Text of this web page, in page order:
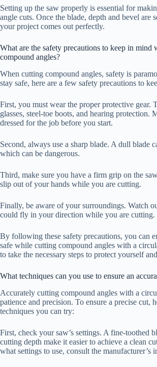
Setting up the saw properly is essential for
angle cuts. Once the blade, depth and bevel are
your project comes out perfectly.
What are the safety precautions to keep in mind
compound angles?
When cutting compound angles, safety is
stay safe, here are a few safety precautions to
First, you must wear the proper protective gear.
glasses, steel-toe boots, and hearing protection.
dressed for the job before you start.
Second, always use a sharp blade. A dull blade
which can be dangerous.
Third, make sure you have a firm grip on the
slip out of your hands while you are cutting.
Finally, be aware of your surroundings. Watch
could fly in your direction while you are cutting.
By following these safety precautions, you can
safe while cutting compound angles with a
to take the necessary steps to protect yourself
What techniques can you use to ensure an
Accurately cutting compound angles with a
patience and precision. To ensure a precise cut,
techniques you can try:
First, check your saw’s settings. A fine-toothed
cutting depth make it easier to achieve a clean
what settings to use, consult the manufacturer’s